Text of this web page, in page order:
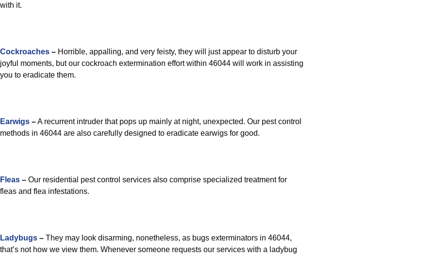
with it.
Cockroaches – Horrible, appalling, and very feisty, they will just appear to disturb your
joyful moments, but our cockroach extermination effort within 46044 will work in assisting
you to eradicate them.
Earwigs –A recurrent intruder that pops up mainly at night, unexpected. Our pest control
methods in 46044 are also carefully designed to eradicate earwigs for good.
Fleas – Our residential pest control services also comprise specialized treatment for
fleas and flea infestations.
Ladybugs – They may look disarming, nonetheless, as bugs exterminators in 46044,
that’s not how we view them. Whenever someone requests our services with a ladybug